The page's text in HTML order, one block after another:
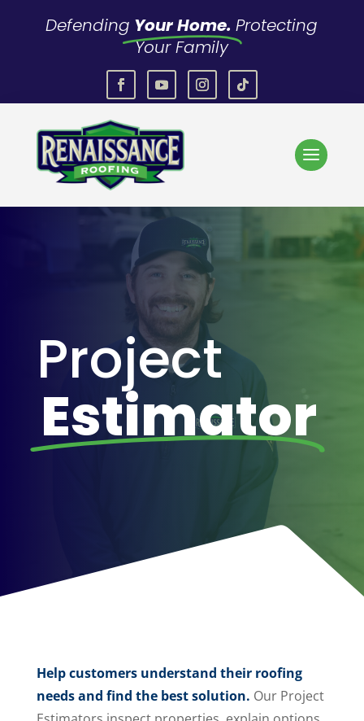
Defending Your Home. Protecting
Your Family
Project
Estimator
Help customers understand their roofing
needs and find the best solution. Our Project